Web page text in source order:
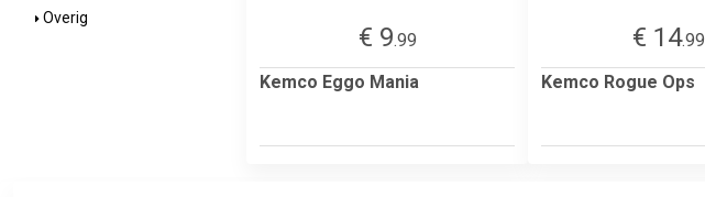
Overig
€ 9.99
Kemco Eggo Mania
€ 14.99
Kemco Rogue Ops